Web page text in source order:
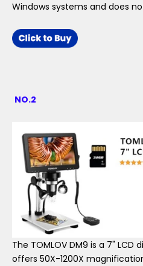
Windows systems and does
NO.2
The TOMLOV DM9 is a 7"
offers 50X-1200X